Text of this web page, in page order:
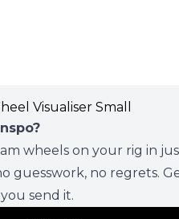
wheels on your rig in
guesswork, no regrets.
send it.